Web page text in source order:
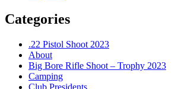
Categories
.22 Pistol Shoot 2023
About
Big Bore Rifle Shoot – Trophy 2023
Camping